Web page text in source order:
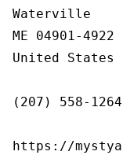
Waterville
ME 04901-4922
United States
(207) 558-1264
https://